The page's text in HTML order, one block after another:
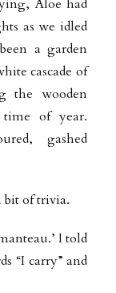
Aloe had
as we idled
a garden
cascade of
the wooden
time of year.
gashed
bit of trivia.
I told
“I carry” and